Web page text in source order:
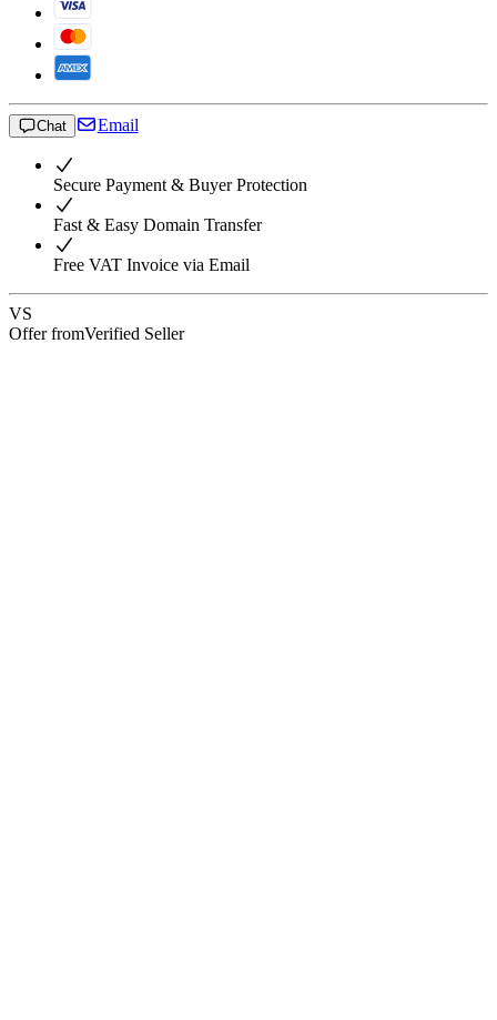
Chat Email
Secure Payment & Buyer Protection
Fast & Easy Domain Transfer
Free VAT Invoice via Email
VS
Offer fromVerified Seller